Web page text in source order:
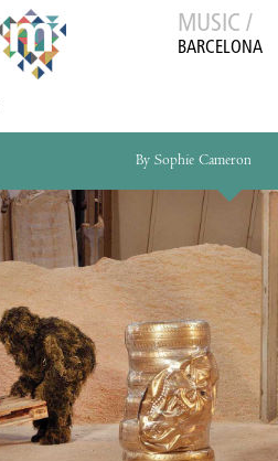
MUSIC /
BARCELONA
By Sophie Cameron